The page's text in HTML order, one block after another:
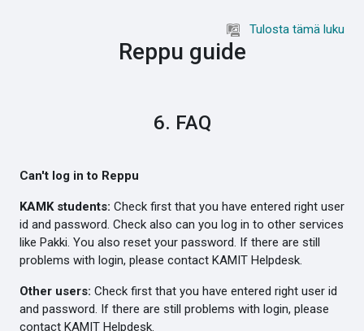
Tulosta tämä luku
Reppu guide
6. FAQ
Can't log in to Reppu
KAMK students: Check first that you have entered right user
id and password. Check also can you log in to other services
like Pakki. You also reset your password. If there are still
problems with login, please contact KAMIT Helpdesk.
Other users: Check first that you have entered right user id
and password. If there are still problems with login, please
contact KAMIT Helpdesk.